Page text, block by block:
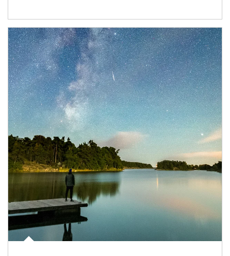
Article Image